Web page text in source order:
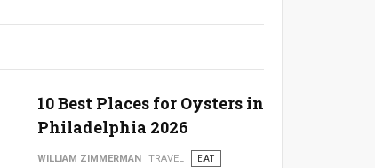
10 Best Places for Oysters in
Philadelphia 2026
WILLIAM ZIMMERMAN TRAVEL
EAT